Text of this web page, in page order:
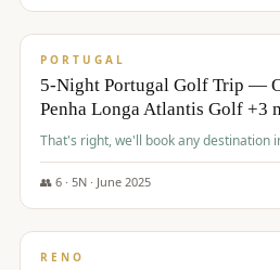
$1,349/pp
PORTUGAL
5-Night Portugal Golf Trip —
Penha Longa Atlantis Golf +3
That's right, we'll book any destination
👥 6· 5N · June 2025
$1,362/pp
RENO